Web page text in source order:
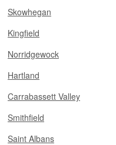
Skowhegan
Kingfield
Norridgewock
Hartland
Carrabassett Valley
Smithfield
Saint Albans